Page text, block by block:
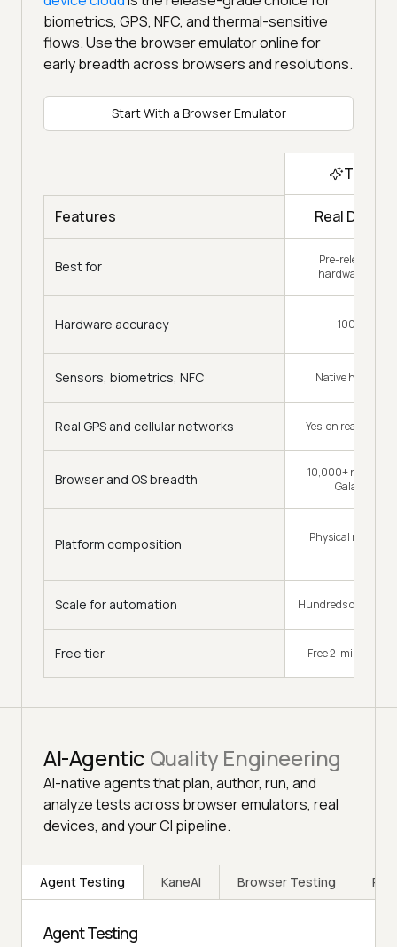
biometrics, GPS, NFC, and thermal-sensitive
flows. Use the browser emulator online for
early breadth across browsers and resolutions.
Start With a Browser Emulator
Top
Features Real
Best for
Pre-release
hardware-
Hardware accuracy 100%
Sensors, biometrics, NFC Native
Real GPS and cellular networks Yes, on real SIMs
Browser and OS breadth
10,000+ real
Galaxy and
Platform composition
Physical mobile
Scale for automation Hundreds of
Free tier Free 2-min
AI-Agentic Quality Engineering
AI-native agents that plan, author, run, and
analyze tests across browser emulators, real
devices, and your CI pipeline.
Agent Testing KaneAI Browser Testing
Agent Testing